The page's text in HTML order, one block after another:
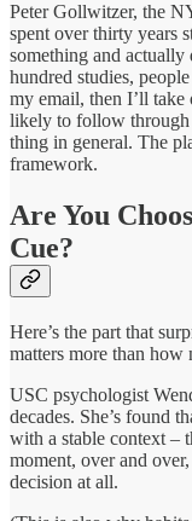
Peter Gollwitzer, the
spent over thirty years
something and
hundred studies,
my email, then I’ll
likely to follow through
thing in general. The
framework.
Are You
Cue?
Here’s the part that
matters more than how
USC psychologist
decades. She’s found
with a stable context –
moment, over and
decision at all.